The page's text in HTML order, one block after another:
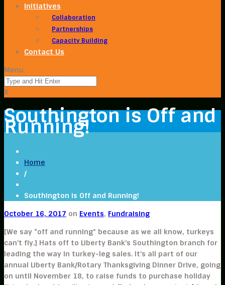
Initiatives
Collaboration
Partnerships
Capacity Building
Contact Us
Menu
X
Southington is Off and
Running!
Home
/
Southington is Off and Running!
October 16, 2017 on Events, Fundraising
[We say “off and running” because as we all know, turkeys
can’t fly.] Hats off to Liberty Bank’s Southington branch for
leading the way in turkey-leg sales. It’s all part of our
annual Liberty Bank/Rotary Thanksgiving Dinner Drive, going
on until November 18, to raise funds to purchase holiday